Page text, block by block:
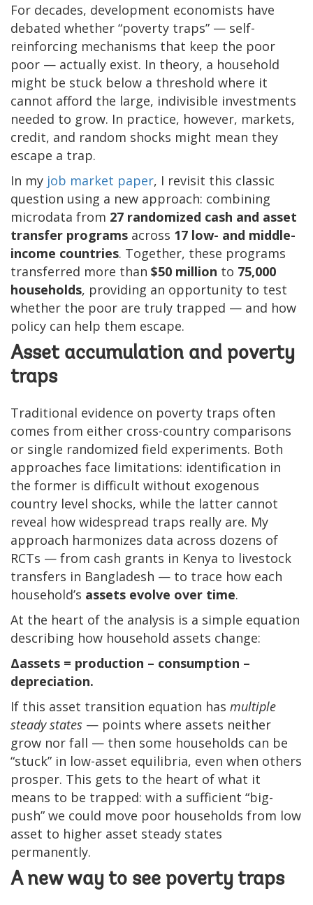
For decades, development economists have
debated whether “poverty traps” — self-
reinforcing mechanisms that keep the poor
poor — actually exist. In theory, a household
might be stuck below a threshold where it
cannot afford the large, indivisible investments
needed to grow. In practice, however, markets,
credit, and random shocks might mean they
escape a trap.
In my job market paper, I revisit this classic
question using a new approach: combining
microdata from 27 randomized cash and asset
transfer programs across 17 low- and middle-
income countries. Together, these programs
transferred more than $50 million to 75,000
households, providing an opportunity to test
whether the poor are truly trapped — and how
policy can help them escape.
Asset accumulation and poverty
traps
Traditional evidence on poverty traps often
comes from either cross-country comparisons
or single randomized field experiments. Both
approaches face limitations: identification in
the former is difficult without exogenous
country level shocks, while the latter cannot
reveal how widespread traps really are. My
approach harmonizes data across dozens of
RCTs — from cash grants in Kenya to livestock
transfers in Bangladesh — to trace how each
household’s assets evolve over time.
At the heart of the analysis is a simple equation
describing how household assets change:
Δassets = production – consumption –
depreciation.
If this asset transition equation has multiple
steady states — points where assets neither
grow nor fall — then some households can be
“stuck” in low-asset equilibria, even when others
prosper. This gets to the heart of what it
means to be trapped: with a sufficient “big-
push” we could move poor households from low
asset to higher asset steady states
permanently.
A new way to see poverty traps